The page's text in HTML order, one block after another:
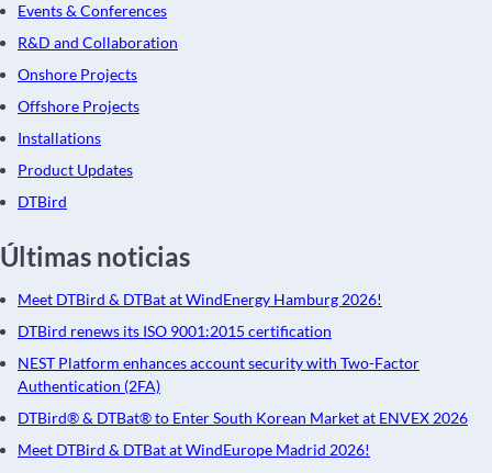
Events & Conferences
R&D and Collaboration
Onshore Projects
Offshore Projects
Installations
Product Updates
DTBird
Últimas noticias
Meet DTBird & DTBat at WindEnergy Hamburg 2026!
DTBird renews its ISO 9001:2015 certification
NEST Platform enhances account security with Two-Factor
Authentication (2FA)
DTBird® & DTBat® to Enter South Korean Market at ENVEX 2026
Meet DTBird & DTBat at WindEurope Madrid 2026!